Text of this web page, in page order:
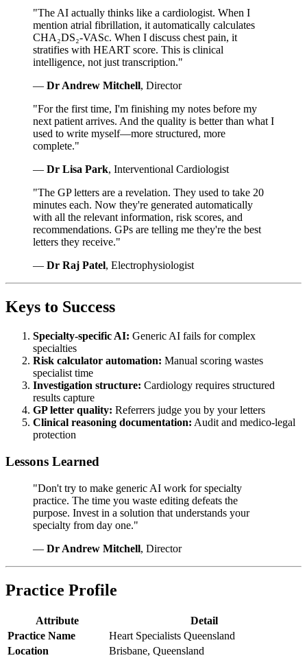
"The AI actually thinks like a cardiologist. When I
mention atrial fibrillation, it automatically calculates
CHA₂DS₂-VASc. When I discuss chest pain, it
stratifies with HEART score. This is clinical
intelligence, not just transcription."
— Dr Andrew Mitchell, Director
"For the first time, I'm finishing my notes before my
next patient arrives. And the quality is better than what I
used to write myself—more structured, more
complete."
— Dr Lisa Park, Interventional Cardiologist
"The GP letters are a revelation. They used to take 20
minutes each. Now they're generated automatically
with all the relevant information, risk scores, and
recommendations. GPs are telling me they're the best
letters they receive."
— Dr Raj Patel, Electrophysiologist
Keys to Success
Specialty-specific AI: Generic AI fails for complex
specialties
Risk calculator automation: Manual scoring wastes
specialist time
Investigation structure: Cardiology requires structured
results capture
GP letter quality: Referrers judge you by your letters
Clinical reasoning documentation: Audit and medico-legal
protection
Lessons Learned
"Don't try to make generic AI work for specialty
practice. The time you waste editing defeats the
purpose. Invest in a solution that understands your
specialty from day one."
— Dr Andrew Mitchell, Director
Practice Profile
Attribute
Detail
Practice Name
Heart Specialists Queensland
Location
Brisbane, Queensland